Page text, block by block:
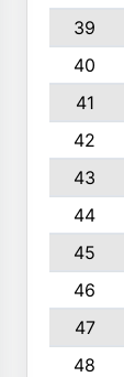
39
40
41
42
43
44
45
46
47
48